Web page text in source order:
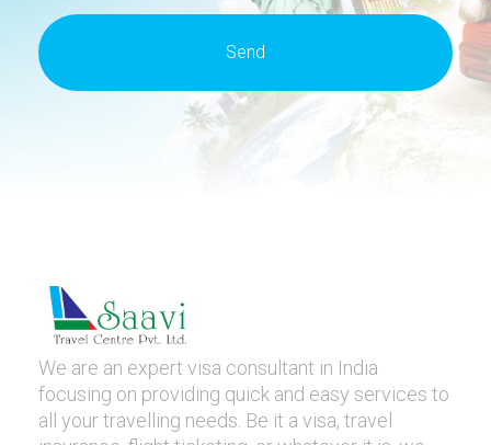
We are an expert visa consultant in India
focusing on providing quick and easy services to
all your travelling needs. Be it a visa, travel